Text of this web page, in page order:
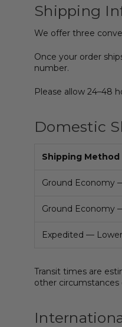
Shipping
We offer three
Once your order
number.
Please allow 24–48
Domestic
Shipping Method
Ground Economy
Ground Economy
Expedited —
Transit times are
other circumstances